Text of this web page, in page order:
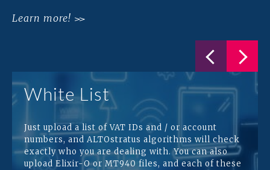
Learn more!
White List
Just upload a list of VAT IDs and / or account
numbers, and ALTOstratus algorithms will check
exactly who you are dealing with. You can also
upload Elixir-O or MT940 files, and each of these